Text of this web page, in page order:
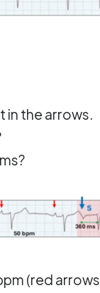
in the arrows.
(red